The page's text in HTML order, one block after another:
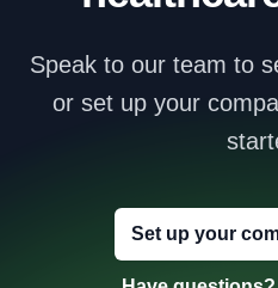
Speak to our team to
or set up your
Set up your